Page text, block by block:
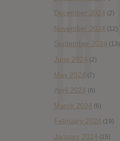
December 2024 (2)
November 2024 (12)
September 2024 (13)
June 2024 (2)
May 2024 (7)
April 2024 (6)
March 2024 (6)
February 2024 (19)
January 2024 (15)